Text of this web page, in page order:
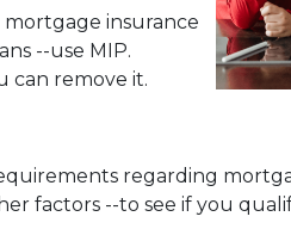
insurance
--use MIP.
can remove it.
regarding
factors --to see if you